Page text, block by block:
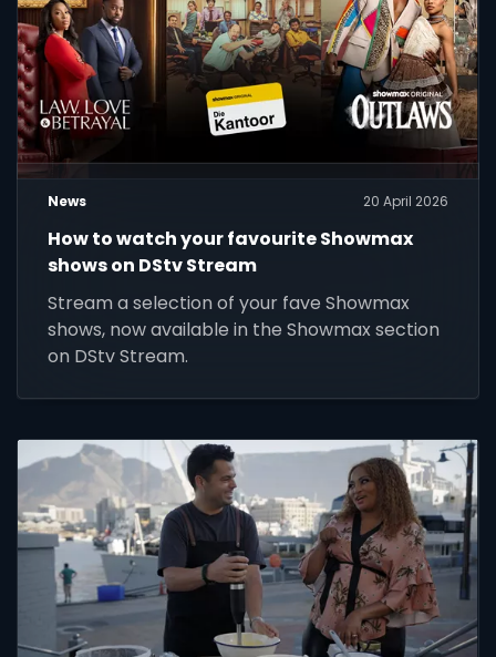
News 20 April 2026
How to watch your favourite Showmax
shows on DStv Stream
Stream a selection of your fave Showmax
shows, now available in the Showmax section
on DStv Stream.